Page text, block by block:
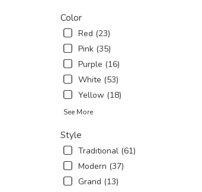
Color
Red (23)
Pink (35)
Purple (16)
White (53)
Yellow (18)
See More
Style
Traditional (61)
Modern (37)
Grand (13)